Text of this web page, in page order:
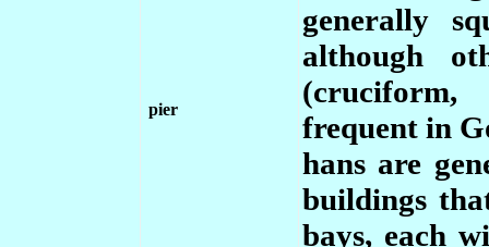
pier
generally
although
(cruciform,
frequent in
hans are
buildings
bays, each